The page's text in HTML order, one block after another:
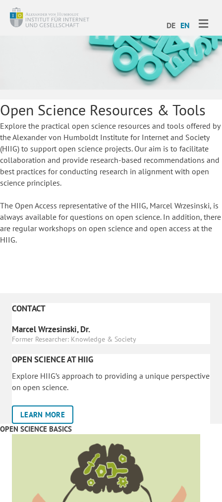
DE EN
Open Science Resources & Tools
Explore the practical open science resources and tools offered by
the Alexander von Humboldt Institute for Internet and Society
(HIIG) to support open science projects. Our aim is to facilitate
collaboration and provide research-based recommendations and
best practices for conducting research in alignment with open
science principles.
The Open Access representative of the HIIG, Marcel Wrzesinski, is
always available for questions on open science. In addition, there
are regular workshops on open science and open access at the
HIIG.
CONTACT
Marcel Wrzesinski, Dr.
Former Researcher: Knowledge & Society
OPEN SCIENCE AT HIIG
Explore HIIG’s approach to providing a unique perspective
on open science.
LEARN MORE
OPEN SCIENCE BASICS